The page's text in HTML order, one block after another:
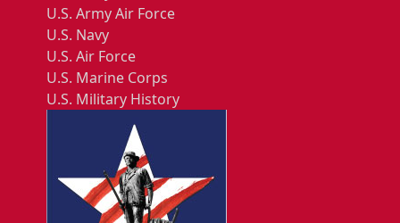
U.S. Army Air Force
U.S. Navy
U.S. Air Force
U.S. Marine Corps
U.S. Military History